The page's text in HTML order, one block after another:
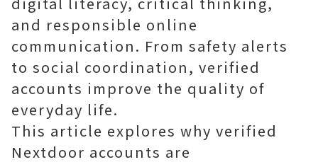
and responsible online
communication. From safety alerts
to social coordination, verified
accounts improve the quality of
everyday life.
This article explores why verified
Nextdoor accounts are